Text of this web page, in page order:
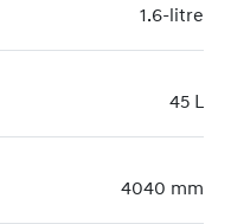
1.6-litre
45 L
4040 mm